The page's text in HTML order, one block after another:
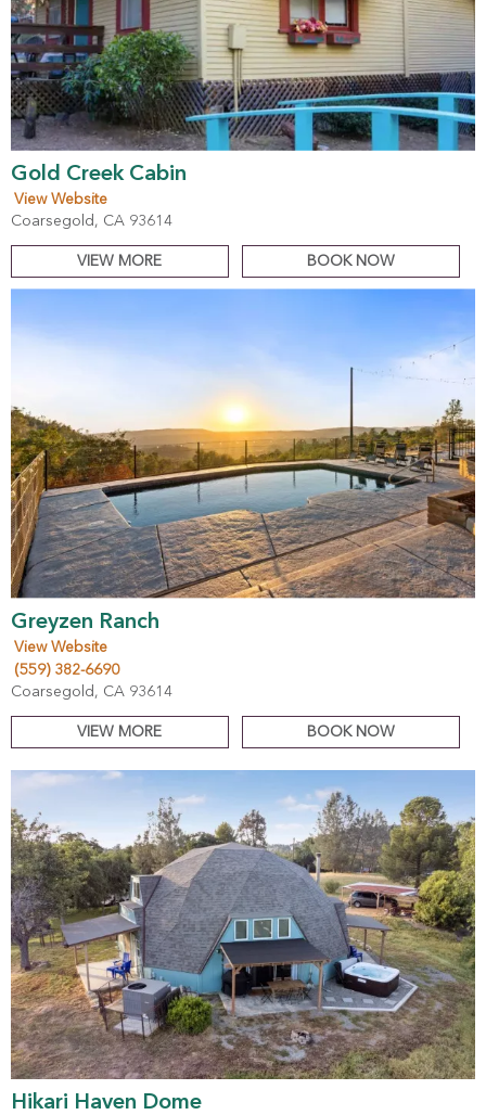
Gold Creek Cabin
View Website
Coarsegold, CA 93614
VIEW MORE BOOK NOW
Greyzen Ranch
View Website
(559) 382-6690
Coarsegold, CA 93614
VIEW MORE BOOK NOW
Hikari Haven Dome